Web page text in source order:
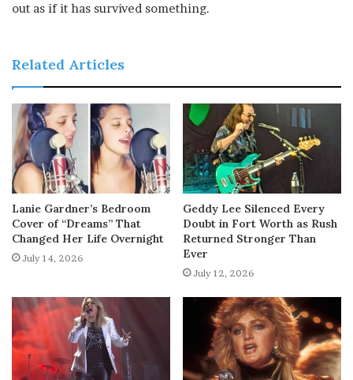
out as if it has survived something.
Related Articles
Lanie Gardner’s Bedroom
Cover of “Dreams” That
Changed Her Life Overnight
July 14, 2026
Geddy Lee Silenced Every
Doubt in Fort Worth as Rush
Returned Stronger Than
Ever
July 12, 2026